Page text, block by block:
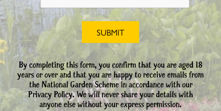
By completing this form, you confirm that you are aged 18
years or over and that you are happy to receive emails from
the National Garden Scheme in accordance with our
Privacy Policy. We will never share your details with
anyone else without your express permission.